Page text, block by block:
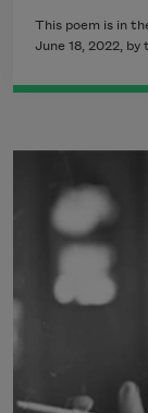
This poem is in
June 18, 2022, by